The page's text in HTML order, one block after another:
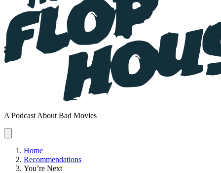
A Podcast About Bad Movies
Home
Recommendations
You’re Next